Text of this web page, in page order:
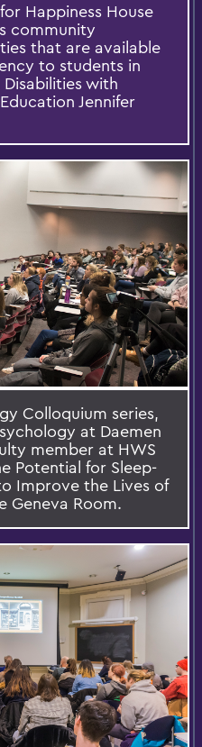
Happiness House
community
that are available
to students in
with
Jennifer
Colloquium series,
at Daemen
member at HWS
Potential for Sleep-
Improve the Lives of
Geneva Room.